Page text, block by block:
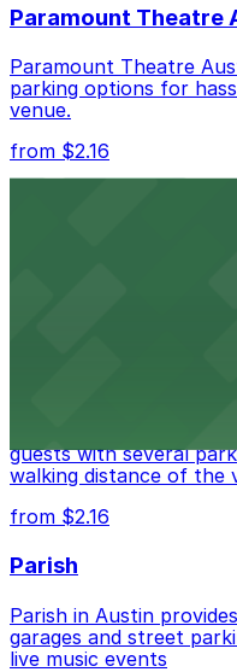
best.
Paramount Theatre
Paramount Theatre
parking options for
venue.
from $2.16
guests with several
walking distance of the
from $2.16
Parish
Parish in Austin
garages and street
live music events